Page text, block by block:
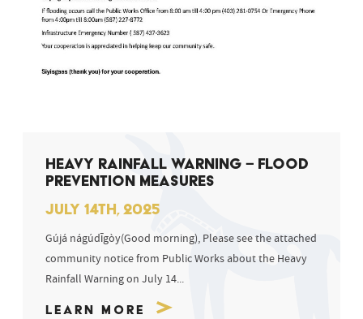
HEAVY RAINFALL WARNING – FLOOD
PREVENTION MEASURES
JULY 14TH, 2025
Gújá nágúdīgòy(Good morning), Please see the attached
community notice from Public Works about the Heavy
Rainfall Warning on July 14...
Learn More